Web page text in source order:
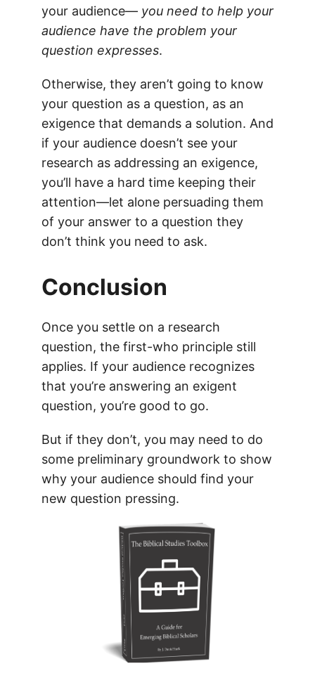
your audience— you need to help your
audience have the problem your
question expresses.
Otherwise, they aren’t going to know
your question as a question, as an
exigence that demands a solution. And
if your audience doesn’t see your
research as addressing an exigence,
you’ll have a hard time keeping their
attention—let alone persuading them
of your answer to a question they
don’t think you need to ask.
Conclusion
Once you settle on a research
question, the first-who principle still
applies. If your audience recognizes
that you’re answering an exigent
question, you’re good to go.
But if they don’t, you may need to do
some preliminary groundwork to show
why your audience should find your
new question pressing.